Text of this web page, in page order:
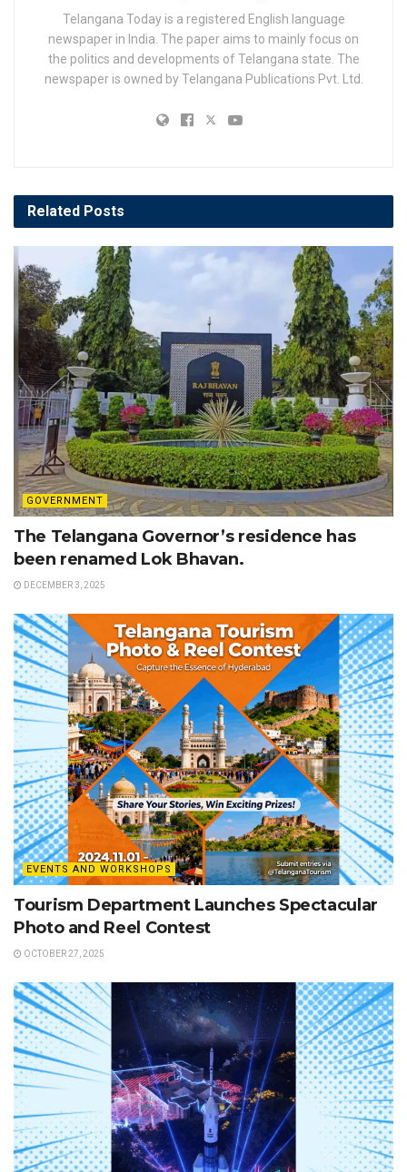
Telangana Today is a registered English language
newspaper in India. The paper aims to mainly focus on
the politics and developments of Telangana state. The
newspaper is owned by Telangana Publications Pvt. Ltd.
Related Posts
GOVERNMENT
The Telangana Governor’s residence has
been renamed Lok Bhavan.
DECEMBER 3, 2025
EVENTS AND WORKSHOPS
Tourism Department Launches Spectacular
Photo and Reel Contest
OCTOBER 27, 2025